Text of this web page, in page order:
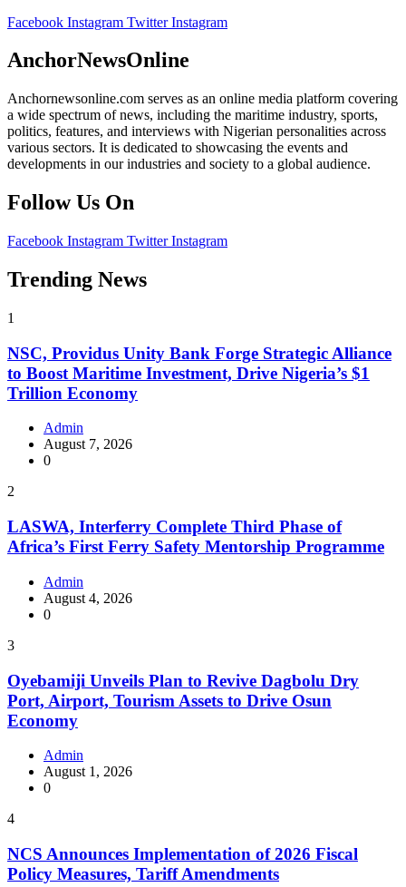
Facebook Instagram Twitter Instagram
AnchorNewsOnline
Anchornewsonline.com serves as an online media platform covering
a wide spectrum of news, including the maritime industry, sports,
politics, features, and interviews with Nigerian personalities across
various sectors. It is dedicated to showcasing the events and
developments in our industries and society to a global audience.
Follow Us On
Facebook Instagram Twitter Instagram
Trending News
1
NSC, Providus Unity Bank Forge Strategic Alliance
to Boost Maritime Investment, Drive Nigeria’s $1
Trillion Economy
Admin
August 7, 2026
0
2
LASWA, Interferry Complete Third Phase of
Africa’s First Ferry Safety Mentorship Programme
Admin
August 4, 2026
0
3
Oyebamiji Unveils Plan to Revive Dagbolu Dry
Port, Airport, Tourism Assets to Drive Osun
Economy
Admin
August 1, 2026
0
4
NCS Announces Implementation of 2026 Fiscal
Policy Measures, Tariff Amendments